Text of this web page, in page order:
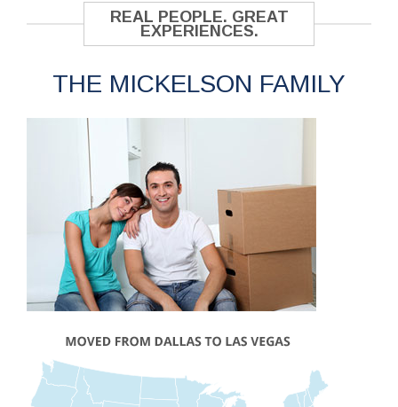
REAL PEOPLE. GREAT
EXPERIENCES.
THE MICKELSON FAMILY